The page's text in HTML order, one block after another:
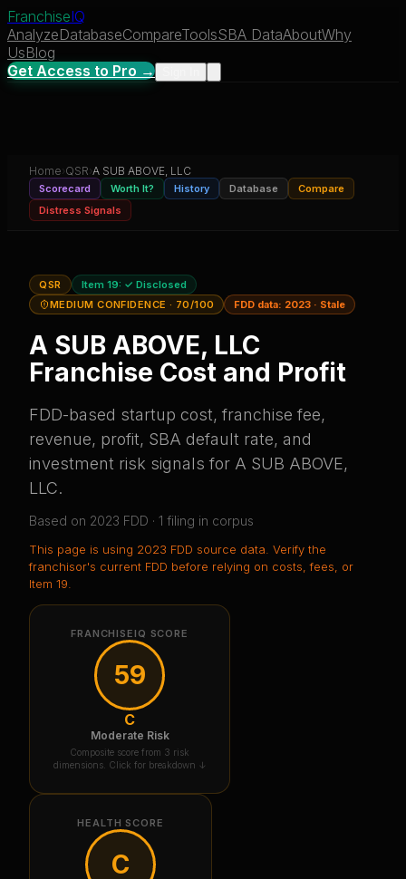
FranchiseIQ
AnalyzeDatabaseCompareToolsSBA DataAboutWhy
UsBlog
Get Access to Pro →
Home› QSR›A SUB ABOVE, LLC
Scorecard Worth It? History Database
Compare
Distress Signals
QSR Item 19: ✓ Disclosed
MEDIUM CONFIDENCE · 70/100 FDD data: 2023 · Stale
A SUB ABOVE, LLC
Franchise Cost and Profit
FDD-based startup cost, franchise fee,
revenue, profit, SBA default rate, and
investment risk signals for A SUB ABOVE,
LLC.
Based on 2023 FDD · 1 filing in corpus
This page is using 2023 FDD source data . Verify the
franchisor's current FDD before relying on costs, fees, or
Item 19.
FRANCHISEIQ SCORE
59
C
Moderate Risk
Composite score from 3 risk
dimensions. Click for breakdown ↓
HEALTH SCORE
C